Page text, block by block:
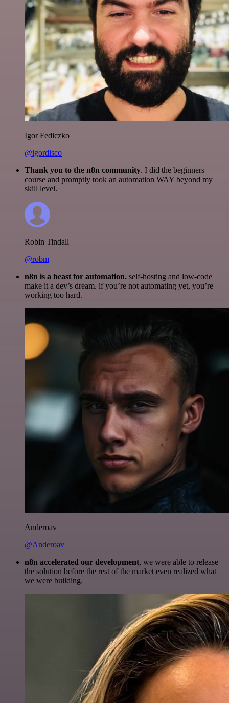
Igor Fediczko
@igordisco
Thank you to the n8n community. I did the beginners
course and promptly took an automation WAY beyond my
skill level.
Robin Tindall
@robm
n8n is a beast for automation. self-hosting and low-code
make it a dev’s dream. if you’re not automating yet, you’re
working too hard.
Anderoav
@Anderoav
n8n accelerated our development, we were able to release
the solution before the rest of the market even realized what
we were building.